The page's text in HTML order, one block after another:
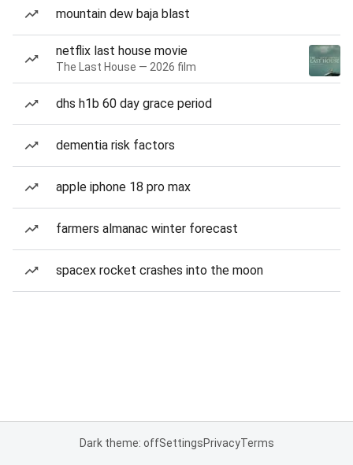
mountain dew baja blast
netflix last house movie
The Last House — 2026 film
dhs h1b 60 day grace period
dementia risk factors
apple iphone 18 pro max
farmers almanac winter forecast
spacex rocket crashes into the moon
Dark theme: offSettingsPrivacyTerms